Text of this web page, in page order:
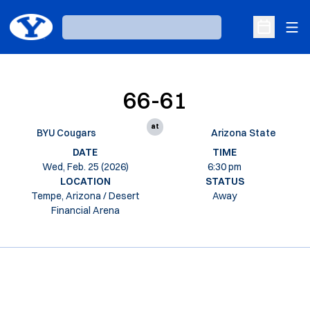
Loading…
Open
BYU Cougars
66-61
at
Arizona State
DATE
Wed, Feb. 25 (2026)
TIME
6:30 pm
LOCATION
Tempe, Arizona / Desert
Financial Arena
STATUS
Away